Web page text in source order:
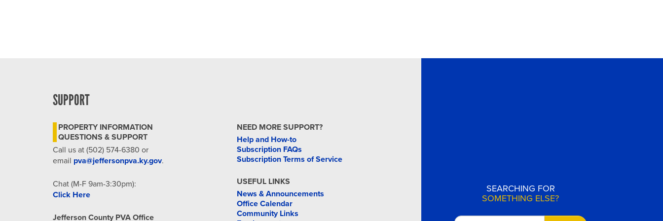
SUPPORT
PROPERTY INFORMATION
QUESTIONS & SUPPORT
Call us at (502) 574-6380 or
email pva@jeffersonpva.ky.gov.
Chat (M-F 9am-3:30pm):
Click Here
Jefferson County PVA Office
NEED MORE SUPPORT?
Help and How-to
Subscription FAQs
Subscription Terms of Service
USEFUL LINKS
News & Announcements
Office Calendar
Community Links
SEARCHING FOR
SOMETHING ELSE?